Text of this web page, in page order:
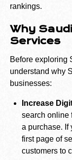
rankings.
Why
Services
Before exploring
understand why
businesses:
Increase
search online
a purchase. If
first page of
customers to